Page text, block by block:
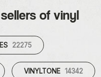
of vinyl
22275
VINYLTONE 14342